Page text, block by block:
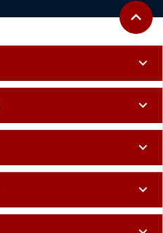
Back to
expand_less
expand_more
expand_more
expand_more
expand_more